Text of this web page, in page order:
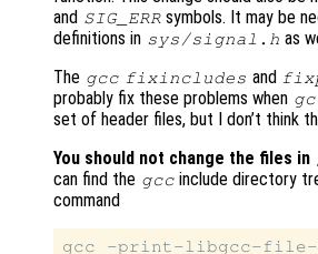
and SIG_ERR symbols. It may be
definitions in sys/signal.h as
The gcc fixincludes and
probably fix these problems when
set of header files, but I don’t think
You should not change the files in
can find the gcc include directory
command